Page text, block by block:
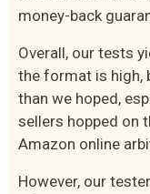
money-back
Overall, our tests
the format is high,
than we hoped,
sellers hopped on
Amazon online
However, our